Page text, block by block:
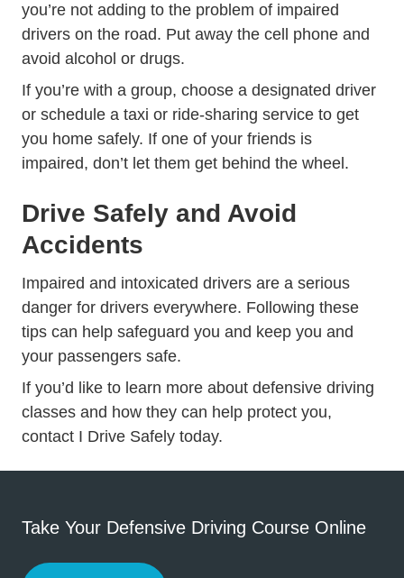
you’re not adding to the problem of impaired
drivers on the road. Put away the cell phone and
avoid alcohol or drugs.
If you’re with a group, choose a designated driver
or schedule a taxi or ride-sharing service to get
you home safely. If one of your friends is
impaired, don’t let them get behind the wheel.
Drive Safely and Avoid
Accidents
Impaired and intoxicated drivers are a serious
danger for drivers everywhere. Following these
tips can help safeguard you and keep you and
your passengers safe.
If you’d like to learn more about defensive driving
classesDefensive Driving
Defensive Driving
and how they can help protect you,
contact I Drive Safely today.
Take Your Defensive Driving Course Online